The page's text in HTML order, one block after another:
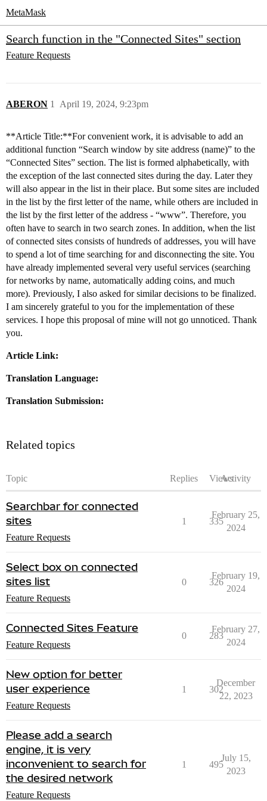
MetaMask
Search function in the "Connected Sites" section
Feature Requests
ABERON April 19, 2024, 9:23pm
1
**Article Title:**For convenient work, it is advisable to add an
additional function “Search window by site address (name)” to the
“Connected Sites” section. The list is formed alphabetically, with
the exception of the last connected sites during the day. Later they
will also appear in the list in their place. But some sites are included
in the list by the first letter of the name, while others are included in
the list by the first letter of the address - “www”. Therefore, you
often have to search in two search zones. In addition, when the list
of connected sites consists of hundreds of addresses, you will have
to spend a lot of time searching for and disconnecting the site. You
have already implemented several very useful services (searching
for networks by name, automatically adding coins, and much
more). Previously, I also asked for similar decisions to be finalized.
I am sincerely grateful to you for the implementation of these
services. I hope this proposal of mine will not go unnoticed. Thank
you.
Article Link:
Translation Language:
Translation Submission:
Related topics
Topic Replies ViewsActivity
Searchbar for connected
sites
Feature Requests
1 335
February 25,
2024
Select box on connected
sites list
Feature Requests
0 326
February 19,
2024
Connected Sites Feature
Feature Requests
0 283
February 27,
2024
New option for better
user experience
Feature Requests
1 302
December
22, 2023
Please add a search
engine, it is very
inconvenient to search for
the desired network
Feature Requests
1 495
July 15,
2023